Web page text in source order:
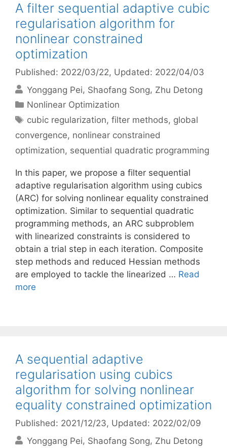
A filter sequential adaptive cubic
regularisation algorithm for
nonlinear constrained
optimization
Published: 2022/03/22, Updated: 2022/04/03
Yonggang Pei Shaofang Song Zhu Detong
Categories
Nonlinear Optimization
Tags
cubic regularization,filter methods, global
convergence, nonlinear constrained
optimization, sequential quadratic programming
In this paper, we propose a filter sequential
adaptive regularisation algorithm using cubics
(ARC) for solving nonlinear equality constrained
optimization. Similar to sequential quadratic
programming methods, an ARC subproblem
with linearized constraints is considered to
obtain a trial step in each iteration. Composite
step methods and reduced Hessian methods
are employed to tackle the linearized … Read
more
A sequential adaptive
regularisation using cubics
algorithm for solving nonlinear
equality constrained optimization
Published: 2021/12/23, Updated: 2022/02/09
Yonggang Pei Shaofang Song Zhu Detong